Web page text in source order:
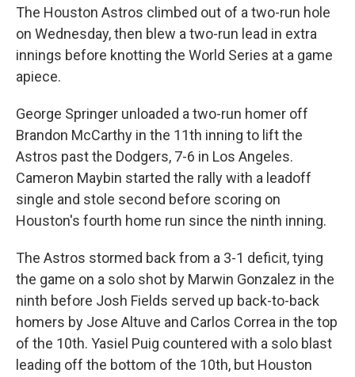
The Houston Astros climbed out of a two-run hole
on Wednesday, then blew a two-run lead in extra
innings before knotting the World Series at a game
apiece.
George Springer unloaded a two-run homer off
Brandon McCarthy in the 11th inning to lift the
Astros past the Dodgers, 7-6 in Los Angeles.
Cameron Maybin started the rally with a leadoff
single and stole second before scoring on
Houston's fourth home run since the ninth inning.
The Astros stormed back from a 3-1 deficit, tying
the game on a solo shot by Marwin Gonzalez in the
ninth before Josh Fields served up back-to-back
homers by Jose Altuve and Carlos Correa in the top
of the 10th. Yasiel Puig countered with a solo blast
leading off the bottom of the 10th, but Houston